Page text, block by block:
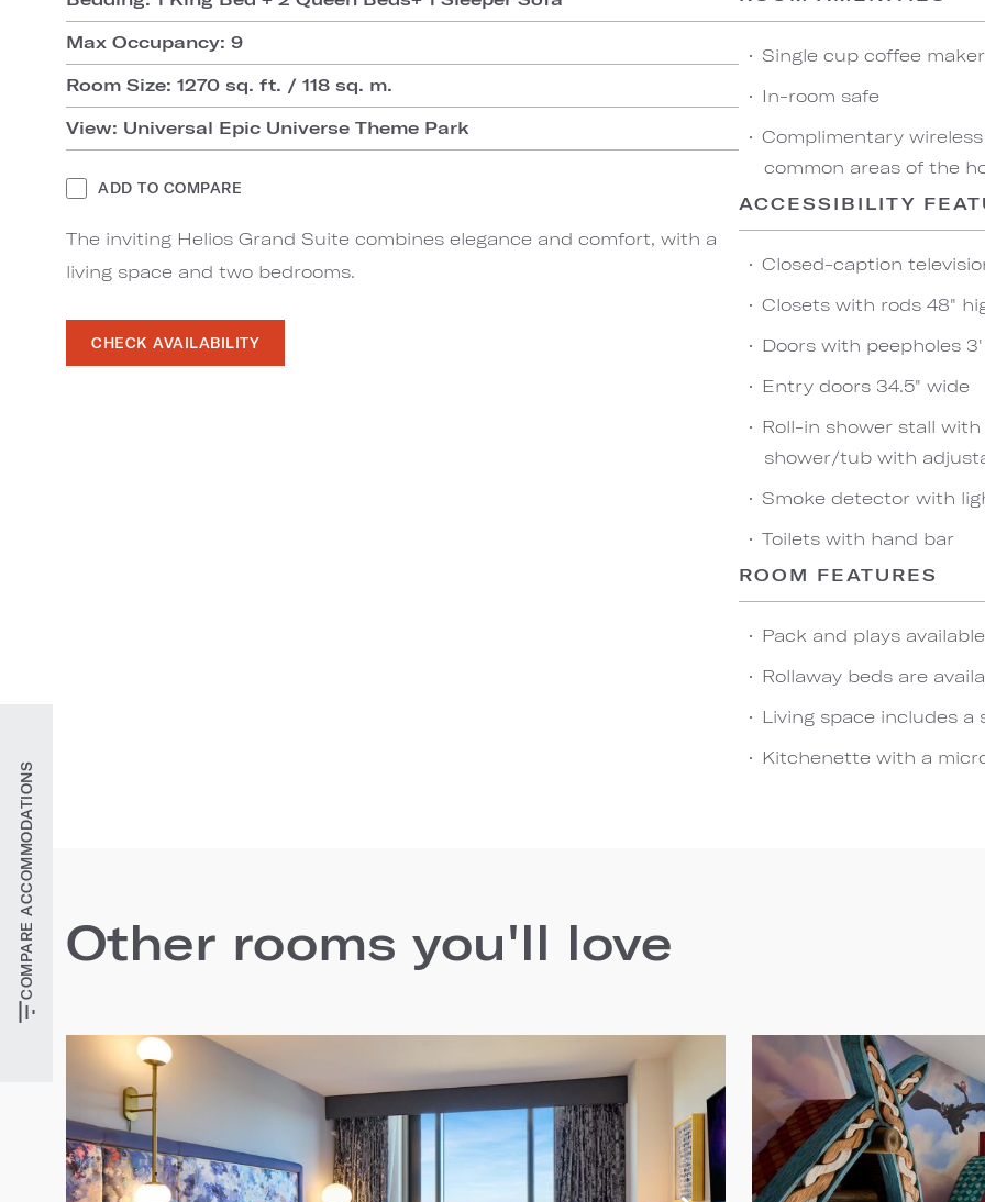
COMPARE ACCOMMODATIONS
Max Occupancy: 9
Room Size: 1270 sq. ft. / 118 sq. m.
View: Universal Epic Universe Theme Park
ADD TO COMPARE
The inviting Helios Grand Suite combines elegance and comfort, with a
living space and two bedrooms.
CHECK AVAILABILITY
Single cup coffee
In-room safe
Complimentary
common areas of the
ACCESSIBILITY
Closed-caption
Closets with rods 48"
Doors with peepholes
Entry doors 34.5" wide
Roll-in shower stall
shower/tub with
Smoke detector with
Toilets with hand bar
ROOM FEATURES
Pack and plays
Rollaway beds are
Living space includes a
Kitchenette with a
Other rooms you'll love